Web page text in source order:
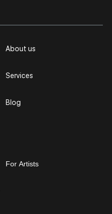
About us
Services
Blog
For Artists